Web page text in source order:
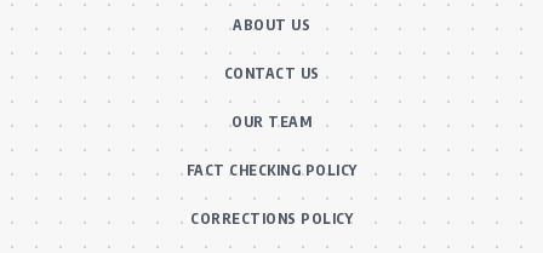
ABOUT US
CONTACT US
OUR TEAM
FACT CHECKING POLICY
CORRECTIONS POLICY